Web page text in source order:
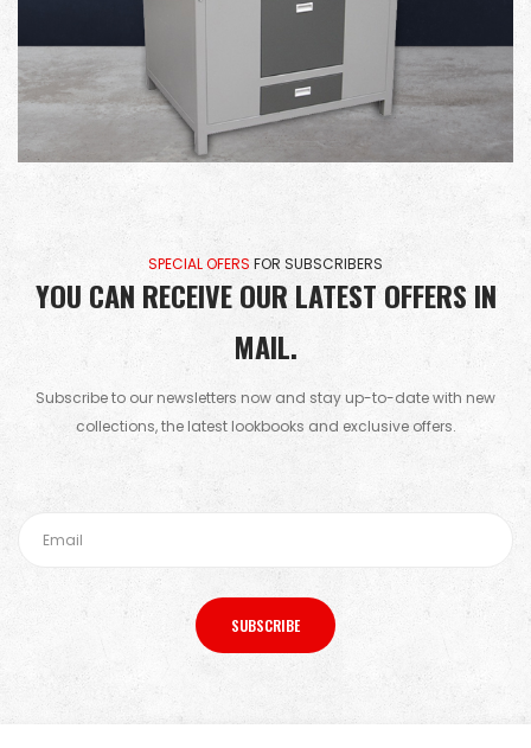
SPECIAL OFERS FOR SUBSCRIBERS
YOU CAN RECEIVE OUR LATEST OFFERS IN
MAIL.
Subscribe to our newsletters now and stay up-to-date with new
collections, the latest lookbooks and exclusive offers.
SUBSCRIBE